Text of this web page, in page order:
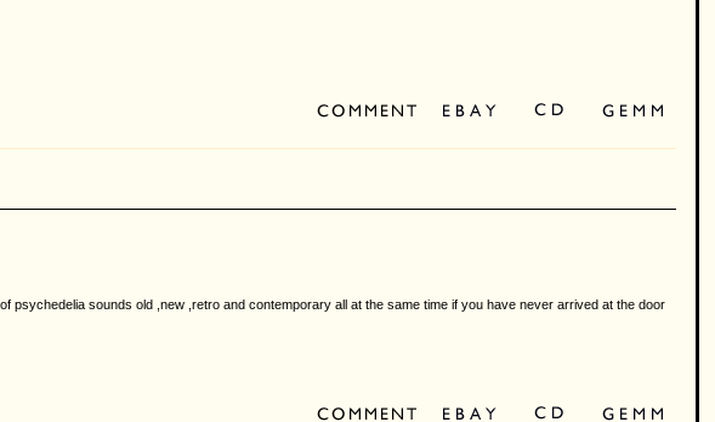
sounds old ,new ,retro and contemporary all at the same time if you have never arrived at the door